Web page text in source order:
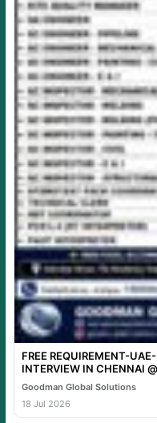
FREE REQUIREMENT-
INTERVIEW IN CHENNAI
Goodman Global Solutions
18 Jul 2026